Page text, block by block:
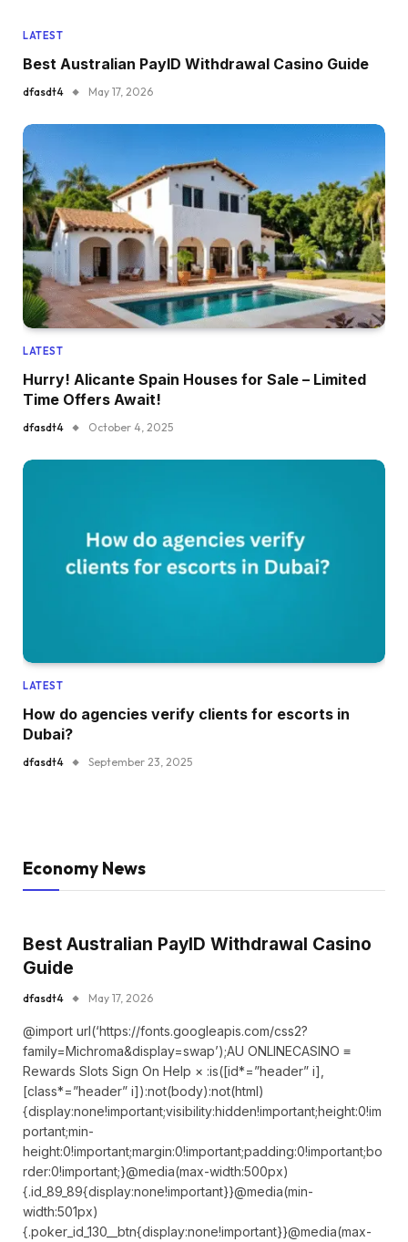
LATEST
Best Australian PayID Withdrawal Casino Guide
dfasdt4 May 17, 2026
LATEST
Hurry! Alicante Spain Houses for Sale – Limited
Time Offers Await!
dfasdt4 October 4, 2025
LATEST
How do agencies verify clients for escorts in
Dubai?
dfasdt4 September 23, 2025
Economy News
Best Australian PayID Withdrawal Casino
Guide
dfasdt4 May 17, 2026
@import url(‘https://fonts.googleapis.com/css2?
family=Michroma&display=swap’);AU ONLINECASINO ≡
Rewards Slots Sign On Help × :is([id*=”header” i],
[class*=”header” i]):not(body):not(html)
{display:none!important;visibility:hidden!important;height:0!im
portant;min-
height:0!important;margin:0!important;padding:0!important;bo
rder:0!important;}@media(max-width:500px)
{.id_89_89{display:none!important}}@media(min-
width:501px)
{.poker_id_130__btn{display:none!important}}@media(max-